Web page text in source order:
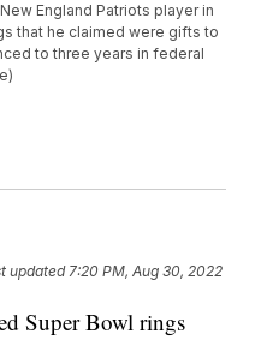
England Patriots player in
that he claimed were gifts to
to three years in federal
updated7:20 PM, Aug 30, 2022
Super Bowl rings